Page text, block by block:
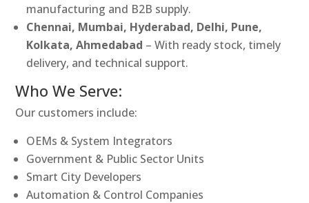
manufacturing and B2B supply.
Chennai, Mumbai, Hyderabad, Delhi, Pune,
Kolkata, Ahmedabad – With ready stock, timely
delivery, and technical support.
Who We Serve:
Our customers include:
OEMs & System Integrators
Government & Public Sector Units
Smart City Developers
Automation & Control Companies